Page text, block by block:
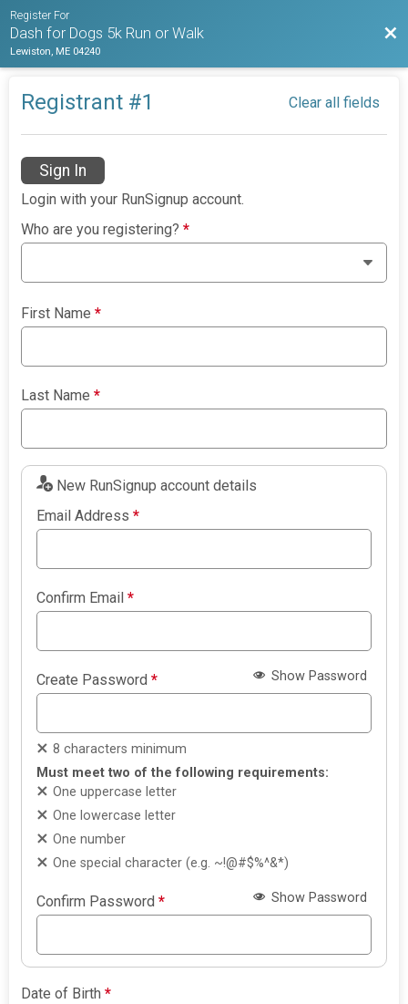
Register For
Dash for Dogs 5k Run or Walk
Lewiston, ME 04240
Registrant #1 Clear all fields
Sign In
Login with your RunSignup account.
Who are you registering?*
First Name*
Last Name*
New RunSignup account details
Email Address*
Confirm Email*
Create Password* Show Password
8 characters minimum
Must meet two of the following requirements:
One uppercase letter
One lowercase letter
One number
One special character (e.g. ~!@#$%^&*)
Confirm Password* Show Password
Date of Birth*